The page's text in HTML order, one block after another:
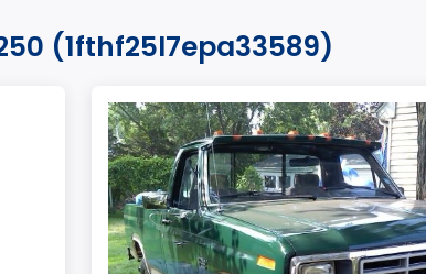
(1fthf25l7epa33589)